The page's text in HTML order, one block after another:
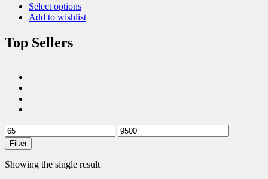
Select options
Add to wishlist
Top Sellers
Filter
Showing the single result